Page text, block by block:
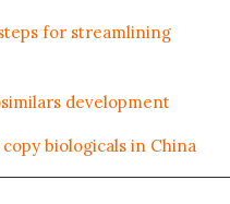
for streamlining
development
biologicals in China